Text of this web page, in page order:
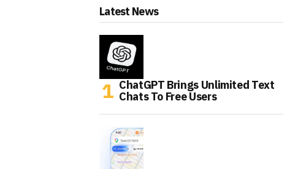
Latest News
ChatGPT Brings Unlimited Text
Chats To Free Users